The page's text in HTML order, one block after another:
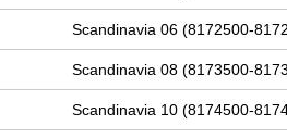
Scandinavia 06 (8172500-
Scandinavia 08 (8173500-
Scandinavia 10 (8174500-